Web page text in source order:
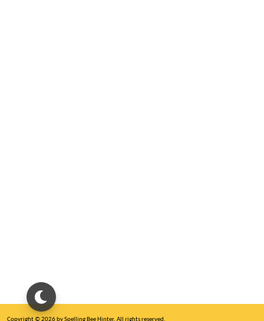
Copyright © 2026 by Spelling Bee Hinter. All rights reserved.